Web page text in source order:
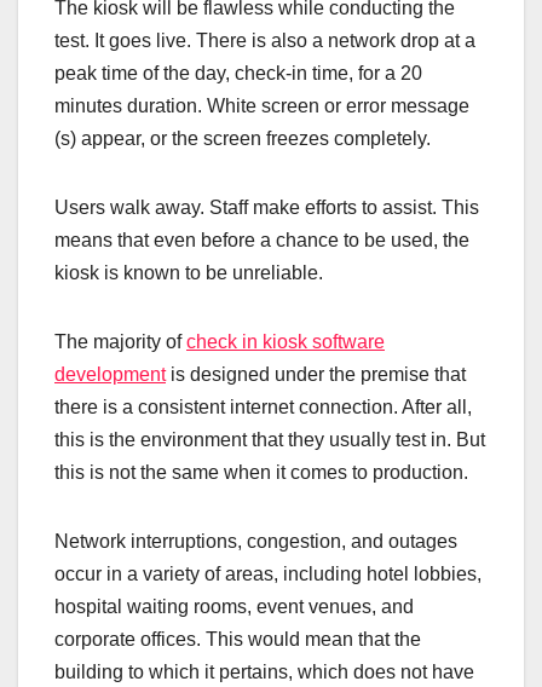
The kiosk will be flawless while conducting the
test. It goes live. There is also a network drop at a
peak time of the day, check-in time, for a 20
minutes duration. White screen or error message
(s) appear, or the screen freezes completely.
Users walk away. Staff make efforts to assist. This
means that even before a chance to be used, the
kiosk is known to be unreliable.
The majority ofcheck in kiosk software
developmentis designed under the premise that
there is a consistent internet connection. After all,
this is the environment that they usually test in. But
this is not the same when it comes to production.
Network interruptions, congestion, and outages
occur in a variety of areas, including hotel lobbies,
hospital waiting rooms, event venues, and
corporate offices. This would mean that the
building to which it pertains, which does not have